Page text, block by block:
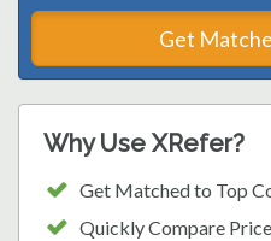
Get
Why Use XRefer?
Get Matched to Top
Quickly Compare